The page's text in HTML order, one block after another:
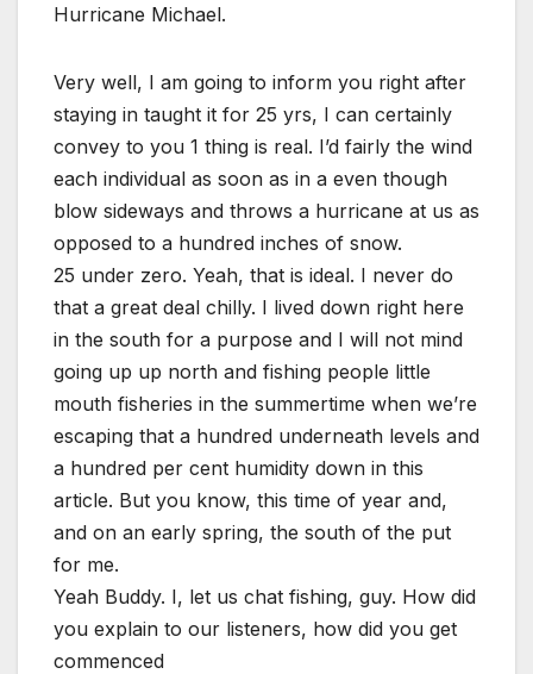
Hurricane Michael.
Very well, I am going to inform you right after
staying in taught it for 25 yrs, I can certainly
convey to you 1 thing is real. I’d fairly the wind
each individual as soon as in a even though
blow sideways and throws a hurricane at us as
opposed to a hundred inches of snow.
25 under zero. Yeah, that is ideal. I never do
that a great deal chilly. I lived down right here
in the south for a purpose and I will not mind
going up up north and fishing people little
mouth fisheries in the summertime when we’re
escaping that a hundred underneath levels and
a hundred per cent humidity down in this
article. But you know, this time of year and,
and on an early spring, the south of the put
for me.
Yeah Buddy. I, let us chat fishing, guy. How did
you explain to our listeners, how did you get
commenced